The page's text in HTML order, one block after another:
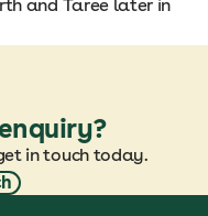
and Taree later in
in touch today.